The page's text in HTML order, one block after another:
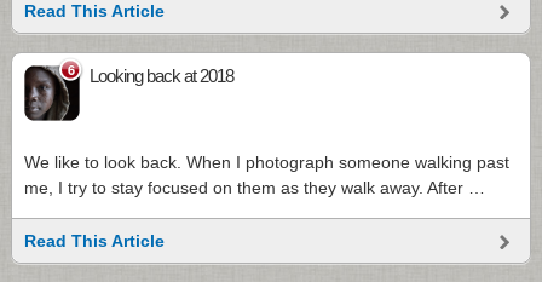
Read This Article
6 Looking back at 2018
We like to look back. When I photograph someone walking past
me, I try to stay focused on them as they walk away. After …
Read This Article